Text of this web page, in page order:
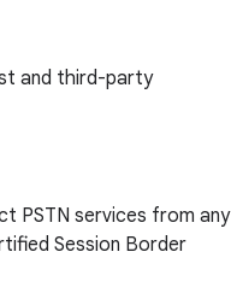
and third-party
PSTN services from any
Session Border